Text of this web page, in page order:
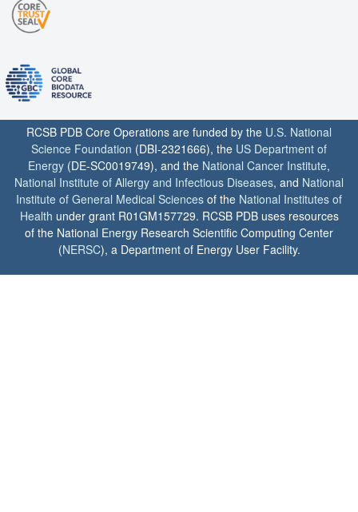
RCSB PDB Core Operations are funded by the U.S. National
Science Foundation (DBI-2321666), the US Department of
Energy (DE-SC0019749), and the National Cancer Institute,
National Institute of Allergy and Infectious Diseases, and National
Institute of General Medical Sciences of the National Institutes of
Health under grant R01GM157729. RCSB PDB uses resources
of the National Energy Research Scientific Computing Center
(NERSC), a Department of Energy User Facility.